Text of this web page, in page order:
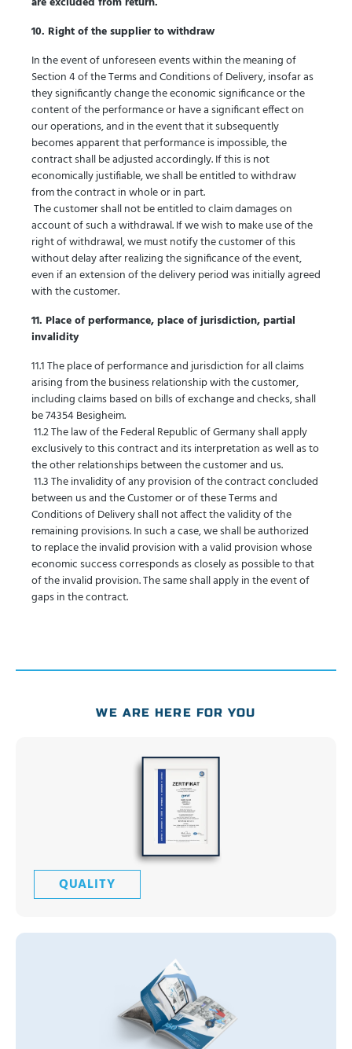
10. Right of the supplier to withdraw
In the event of unforeseen events within the meaning of
Section 4 of the Terms and Conditions of Delivery, insofar as
they significantly change the economic significance or the
content of the performance or have a significant effect on
our operations, and in the event that it subsequently
becomes apparent that performance is impossible, the
contract shall be adjusted accordingly. If this is not
economically justifiable, we shall be entitled to withdraw
from the contract in whole or in part.
The customer shall not be entitled to claim damages on
account of such a withdrawal. If we wish to make use of the
right of withdrawal, we must notify the customer of this
without delay after realizing the significance of the event,
even if an extension of the delivery period was initially agreed
with the customer.
11. Place of performance, place of jurisdiction, partial
invalidity
11.1 The place of performance and jurisdiction for all claims
arising from the business relationship with the customer,
including claims based on bills of exchange and checks, shall
be 74354 Besigheim.
11.2 The law of the Federal Republic of Germany shall apply
exclusively to this contract and its interpretation as well as to
the other relationships between the customer and us.
11.3 The invalidity of any provision of the contract concluded
between us and the Customer or of these Terms and
Conditions of Delivery shall not affect the validity of the
remaining provisions. In such a case, we shall be authorized
to replace the invalid provision with a valid provision whose
economic success corresponds as closely as possible to that
of the invalid provision. The same shall apply in the event of
gaps in the contract.
WE ARE HERE FOR YOU
QUALITY